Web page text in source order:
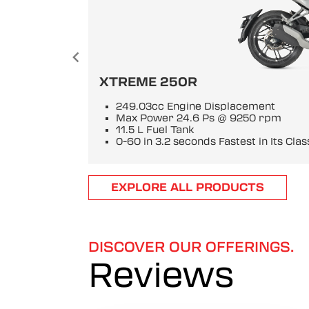
XTREME 250R
249.03cc Engine Displacement
Max Power 24.6 Ps @ 9250 rpm
11.5 L Fuel Tank
0-60 in 3.2 seconds Fastest in Its
ItemEXPLORE ALL PRODUCTS
DISCOVER OUR OFFERINGS.
Reviews